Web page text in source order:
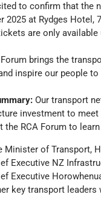
to confirm that the
2025 at Rydges
are only available
Forum brings the
inspire our people
Our transport
investment to
the RCA Forum to
Minister of Transport,
Executive NZ
Executive
key transport